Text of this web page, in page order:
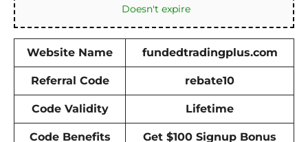
Doesn't expire
Website Name fundedtradingplus.com
Referral Code rebate10
Code Validity Lifetime
Code Benefits Get $100 Signup Bonus